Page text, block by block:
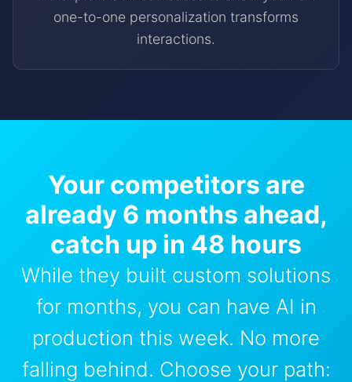
one-to-one personalization transforms
interactions.
Your competitors are
already 6 months ahead,
catch up in 48 hours
While they built custom solutions
for months, you can have AI in
production this week. No more
falling behind. Choose your path: